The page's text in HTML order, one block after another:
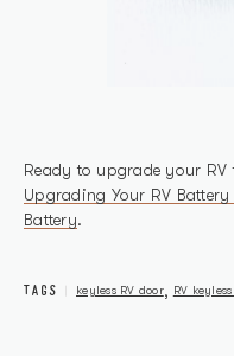
Ready to upgrade your RV
Upgrading Your RV
Battery.
TAGS keyless RV door, RV